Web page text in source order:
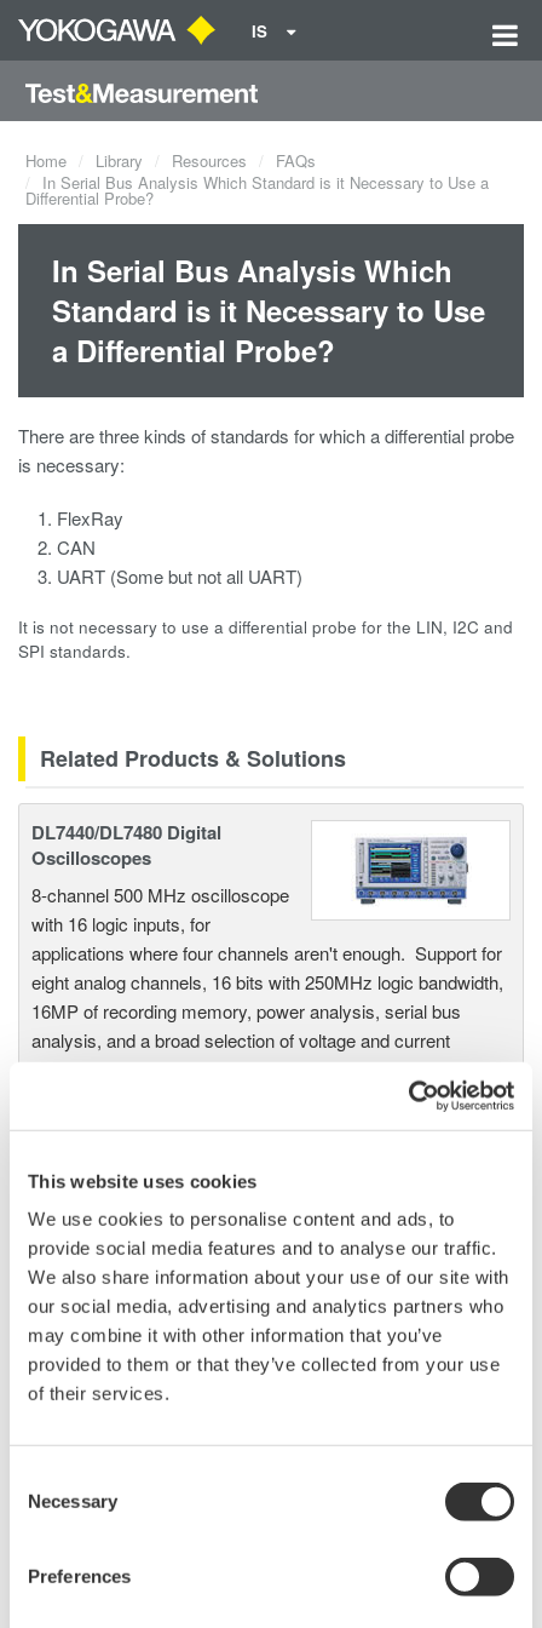
This website uses cookies
We use cookies to personalise content and ads, to
provide social media features and to analyse our traffic.
We also share information about your use of our site with
our social media, advertising and analytics partners who
may combine it with other information that you’ve
provided to them or that they’ve collected from your use
of their services.
Selection
Necessary
Preferences
IS
Home Library Resources
FAQs
In Serial Bus Analysis Which Standard is it Necessary to Use a
Differential Probe?
In Serial Bus Analysis Which
Standard is it Necessary to Use
a Differential Probe?
There are three kinds of standards for which a differential probe
is necessary:
FlexRay
CAN
UART (Some but not all UART)
It is not necessary to use a differential probe for the LIN, I2C and
SPI standards.
Related Products & Solutions
DL7440/DL7480 Digital
Oscilloscopes
8-channel 500 MHz oscilloscope
with 16 logic inputs, for
applications where four channels aren't enough. Support for
eight analog channels, 16 bits with 250MHz logic bandwidth,
16MP of recording memory, power analysis, serial bus
analysis, and a broad selection of voltage and current
probes.
DL9000 DSO Series
500MHz, 1.0GHz, and 1.5GHz
DSOs for debug and high
performance applications. 10th
generation oscilloscope from Yokogawa with industry leading
2.5 million wfms/sec and lowest dead time. Winner of Test &
Measurement World's "Best in Test" award.
DLM2000 Mixed Signal
Oscilloscopes
signal oscilloscopes for every